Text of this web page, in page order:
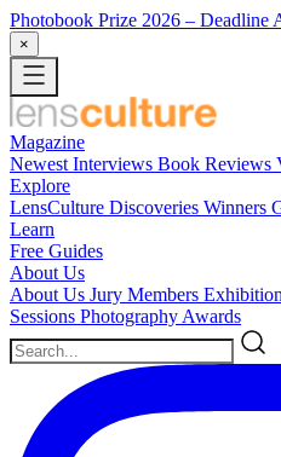
Photobook Prize 2026 – Deadline
×
Magazine
Newest Interviews Book Reviews
Explore
LensCulture Discoveries Winners
Learn
Free Guides
About Us
About Us Jury Members
Sessions Photography Awards